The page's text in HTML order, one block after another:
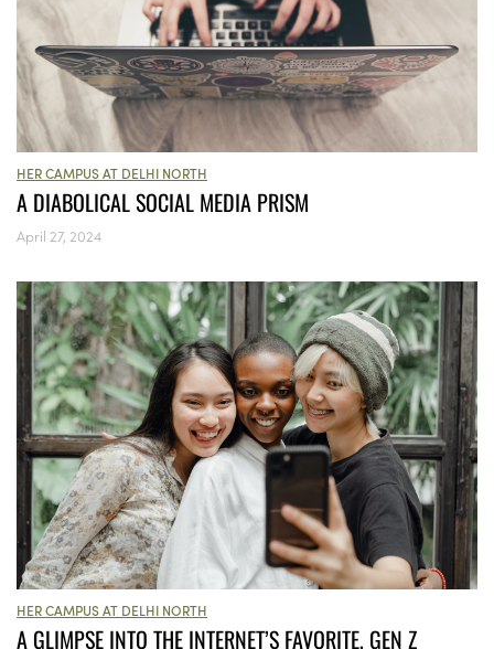
HER CAMPUS AT DELHI NORTH
A DIABOLICAL SOCIAL MEDIA PRISM
April 27, 2024
HER CAMPUS AT DELHI NORTH
A GLIMPSE INTO THE INTERNET’S FAVORITE, GEN Z